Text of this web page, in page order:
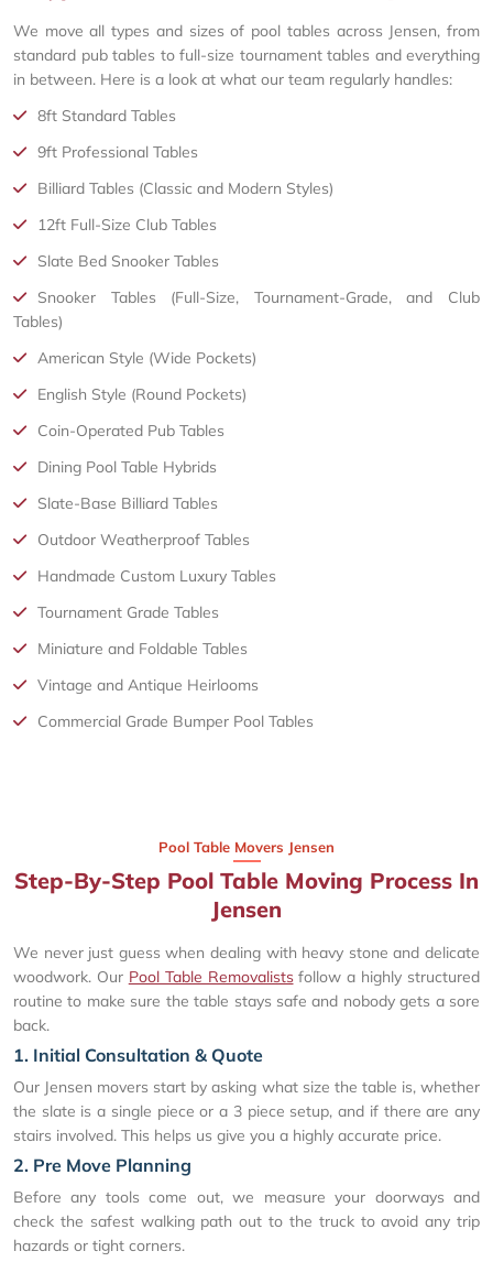
We move all types and sizes of pool tables across Jensen, from
standard pub tables to full-size tournament tables and everything
in between. Here is a look at what our team regularly handles:
8ft Standard Tables
9ft Professional Tables
Billiard Tables (Classic and Modern Styles)
12ft Full-Size Club Tables
Slate Bed Snooker Tables
Snooker Tables (Full-Size, Tournament-Grade, and Club
Tables)
American Style (Wide Pockets)
English Style (Round Pockets)
Coin-Operated Pub Tables
Dining Pool Table Hybrids
Slate-Base Billiard Tables
Outdoor Weatherproof Tables
Handmade Custom Luxury Tables
Tournament Grade Tables
Miniature and Foldable Tables
Vintage and Antique Heirlooms
Commercial Grade Bumper Pool Tables
Pool Table Movers Jensen
Step-By-Step Pool Table Moving Process In
Jensen
We never just guess when dealing with heavy stone and delicate
woodwork. Our Pool Table Removalistsfollow a highly structured
routine to make sure the table stays safe and nobody gets a sore
back.
1. Initial Consultation & Quote
Our Jensen movers start by asking what size the table is, whether
the slate is a single piece or a 3 piece setup, and if there are any
stairs involved. This helps us give you a highly accurate price.
2. Pre Move Planning
Before any tools come out, we measure your doorways and
check the safest walking path out to the truck to avoid any trip
hazards or tight corners.